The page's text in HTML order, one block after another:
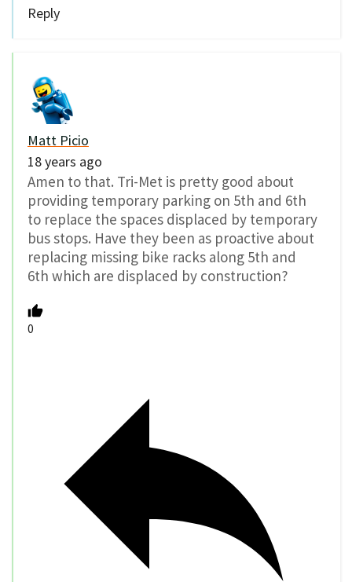
Reply
Matt Picio
18 years ago
Amen to that. Tri-Met is pretty good about
providing temporary parking on 5th and 6th
to replace the spaces displaced by temporary
bus stops. Have they been as proactive about
replacing missing bike racks along 5th and
6th which are displaced by construction?
0